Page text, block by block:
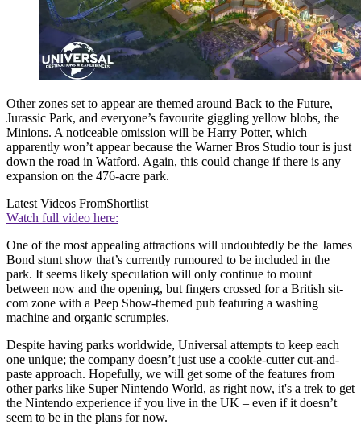
Other zones set to appear are themed around Back to the Future,
Jurassic Park, and everyone’s favourite giggling yellow blobs, the
Minions. A noticeable omission will be Harry Potter, which
apparently won’t appear because the Warner Bros Studio tour is just
down the road in Watford. Again, this could change if there is any
expansion on the 476-acre park.
Latest Videos FromShortlist
Watch full video here:
One of the most appealing attractions will undoubtedly be the James
Bond stunt show that’s currently rumoured to be included in the
park. It seems likely speculation will only continue to mount
between now and the opening, but fingers crossed for a British sit-
com zone with a Peep Show-themed pub featuring a washing
machine and organic scrumpies.
Despite having parks worldwide, Universal attempts to keep each
one unique; the company doesn’t just use a cookie-cutter cut-and-
paste approach. Hopefully, we will get some of the features from
other parks like Super Nintendo World, as right now, it's a trek to get
the Nintendo experience if you live in the UK – even if it doesn’t
seem to be in the plans for now.